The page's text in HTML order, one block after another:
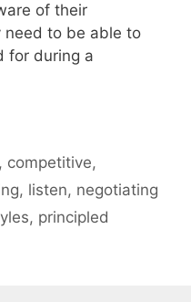
of their
need to be able to
for during a
, competitive,
, listen, negotiating
, principled